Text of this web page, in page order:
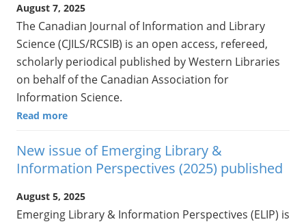
August 7, 2025
The Canadian Journal of Information and Library
Science (CJILS/RCSIB) is an open access, refereed,
scholarly periodical published by Western Libraries
on behalf of the Canadian Association for
Information Science.
Read more
New issue of Emerging Library &
Information Perspectives (2025) published
August 5, 2025
Emerging Library & Information Perspectives (ELIP) is